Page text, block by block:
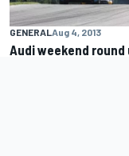
GENERALAug 4, 2013
Audi weekend round